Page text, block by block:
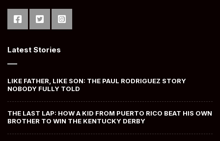
Latest Stories
LIKE FATHER, LIKE SON: THE PAUL RODRIGUEZ STORY
NOBODY FULLY TOLD
THE LAST LAP: HOW A KID FROM PUERTO RICO BEAT HIS OWN
BROTHER TO WIN THE KENTUCKY DERBY